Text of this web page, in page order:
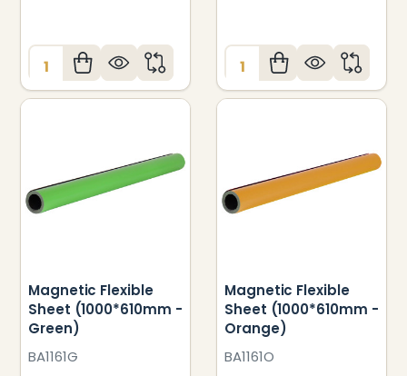
Quantity: Quantity:
Magnetic Flexible
Sheet (1000*610mm -
Green)
BA1161G
Magnetic Flexible
Sheet (1000*610mm -
Orange)
BA1161O